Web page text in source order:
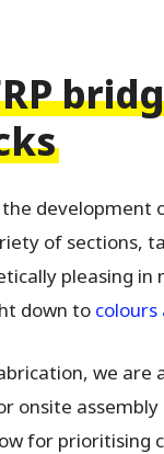
of sections,
pleasing
down to colours
we are
onsite
for prioritising